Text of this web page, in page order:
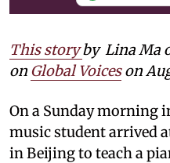
This storyby Lina Ma
on Global Voiceson
On a Sunday morning
music student arrived
in Beijing to teach a